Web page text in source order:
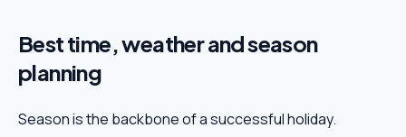
Best time, weather and season
planning
Season is the backbone of a successful holiday.